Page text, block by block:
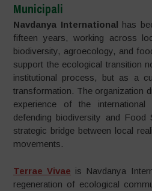
Municipali
Navdanya International has
fifteen years, working across
biodiversity, agroecology, and
support the ecological transition
institutional process, but as a
transformation. The organization
experience of the international
defending biodiversity and Food
strategic bridge between local
movements.
Terrae Vivae is Navdanya
regeneration of ecological